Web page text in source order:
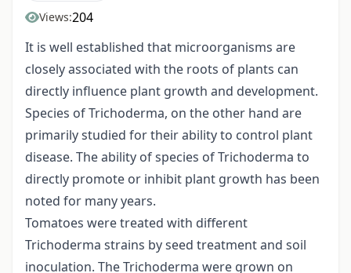
Views:204
It is well established that microorganisms are
closely associated with the roots of plants can
directly influence plant growth and development.
Species of Trichoderma, on the other hand are
primarily studied for their ability to control plant
disease. The ability of species of Trichoderma to
directly promote or inhibit plant growth has been
noted for many years.
Tomatoes were treated with different
Trichoderma strains by seed treatment and soil
inoculation. The Trichoderma were grown on